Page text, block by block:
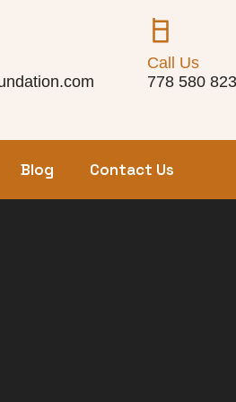
Call Us
778 580
Blog Contact Us